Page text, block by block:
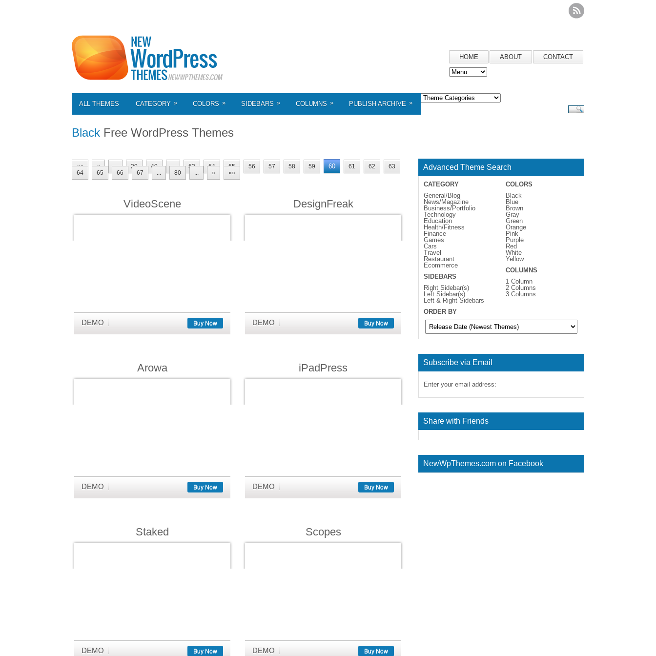
HOME ABOUT CONTACT
ALL THEMES CATEGORY » COLORS » SIDEBARS » COLUMNS » PUBLISH ARCHIVE »
Black Free WordPress Themes
«« « ... 20 40 ... 53 54 55 56 57 58 59 60 61 62
63
64
65 66 67 ... 80 ... » »»
VideoScene
DEMO Buy Now
DesignFreak
DEMO Buy Now
Arowa
DEMO Buy Now
iPadPress
DEMO Buy Now
Staked
DEMO Buy Now
Scopes
DEMO Buy Now
Advanced Theme Search
CATEGORY
General/Blog
News/Magazine
Business/Portfolio
Technology
Education
Health/Fitness
Finance
Games
Cars
Travel
Restaurant
Ecommerce
SIDEBARS
Right Sidebar(s)
Left Sidebar(s)
Left & Right Sidebars
COLORS
Black
Blue
Brown
Gray
Green
Orange
Pink
Purple
Red
White
Yellow
COLUMNS
1 Column
2 Columns
3 Columns
ORDER BY
Subscribe via Email
Enter your email address:
Share with Friends
NewWpThemes.com on Facebook